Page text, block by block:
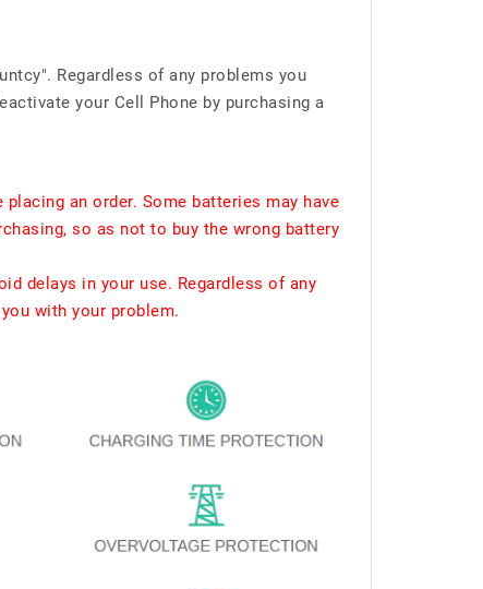
Regardless of any problems you
your Cell Phone by purchasing a
an order. Some batteries may have
so as not to buy the wrong battery
delays in your use. Regardless of any
with your problem.